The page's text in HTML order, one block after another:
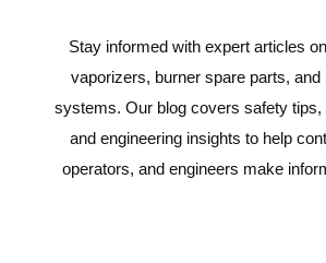
Stay informed with expert articles
vaporizers, burner spare parts, and
systems. Our blog covers safety tips,
and engineering insights to help
operators, and engineers make